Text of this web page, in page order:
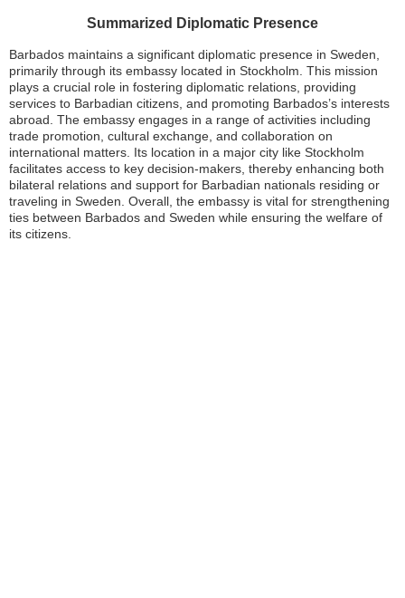
Summarized Diplomatic Presence
Barbados maintains a significant diplomatic presence in Sweden,
primarily through its embassy located in Stockholm. This mission
plays a crucial role in fostering diplomatic relations, providing
services to Barbadian citizens, and promoting Barbados’s interests
abroad. The embassy engages in a range of activities including
trade promotion, cultural exchange, and collaboration on
international matters. Its location in a major city like Stockholm
facilitates access to key decision-makers, thereby enhancing both
bilateral relations and support for Barbadian nationals residing or
traveling in Sweden. Overall, the embassy is vital for strengthening
ties between Barbados and Sweden while ensuring the welfare of
its citizens.